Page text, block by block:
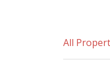
All